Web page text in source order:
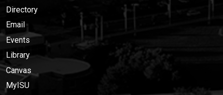
Directory
Email
Events
Library
Canvas
MyISU